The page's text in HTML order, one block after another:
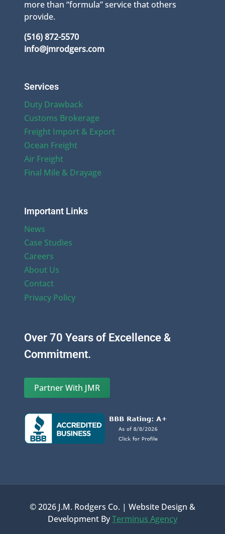
more than “formula” service that others
provide.
(516) 872-5570
info@jmrodgers.com
Services
Duty Drawback
Customs Brokerage
Freight Import & Export
Ocean Freight
Air Freight
Final Mile & Drayage
Important Links
News
Case Studies
Careers
About Us
Contact
Privacy Policy
Over 70 Years of Excellence &
Commitment.
Partner With JMR
© 2026 J.M. Rodgers Co. | Website Design &
Development ByTerminus Agency